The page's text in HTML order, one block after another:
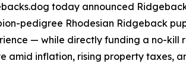
today announced
pedigree Rhodesian Ridgeback
— while directly funding a no-kill
amid inflation, rising property taxes,